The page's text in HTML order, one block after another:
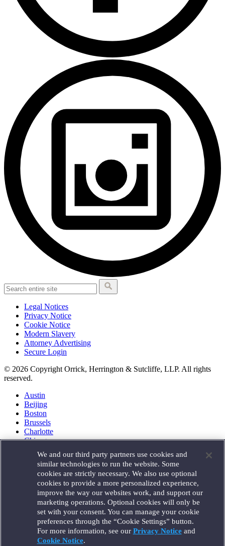
Legal Notices
Privacy Notice
Cookie Notice
Modern Slavery
Attorney Advertising
Secure Login
© 2026 Copyright Orrick, Herrington & Sutcliffe, LLP. All rights
reserved.
Austin
Beijing
Boston
Brussels
Charlotte
Chicago
Houston
London
Los Angeles
Miami
Milan
Munich
New York
Orange County
Paris
Portland
We and our third party partners use cookies and
similar technologies to run the website. Some
cookies are strictly necessary. We also use optional
cookies to provide a more personalized experience,
improve the way our websites work, and support our
marketing operations. Optional cookies will only be
set with your consent. You can manage your cookie
preferences through the “Cookie Settings” button.
For more information, see our Privacy Noticeand
Cookie Notice.